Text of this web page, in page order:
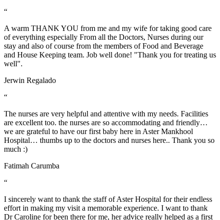
“
A warm THANK YOU from me and my wife for taking good care
of everything especially From all the Doctors, Nurses during our
stay and also of course from the members of Food and Beverage
and House Keeping team. Job well done! "Thank you for treating us
well".
Jerwin Regalado
“
The nurses are very helpful and attentive with my needs. Facilities
are excellent too. the nurses are so accommodating and friendly…
we are grateful to have our first baby here in Aster Mankhool
Hospital… thumbs up to the doctors and nurses here.. Thank you so
much :)
Fatimah Carumba
“
I sincerely want to thank the staff of Aster Hospital for their endless
effort in making my visit a memorable experience. I want to thank
Dr Caroline for been there for me, her advice really helped as a first